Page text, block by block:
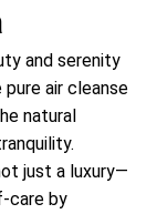
and serenity
air cleanse
natural
just a luxury—
care by